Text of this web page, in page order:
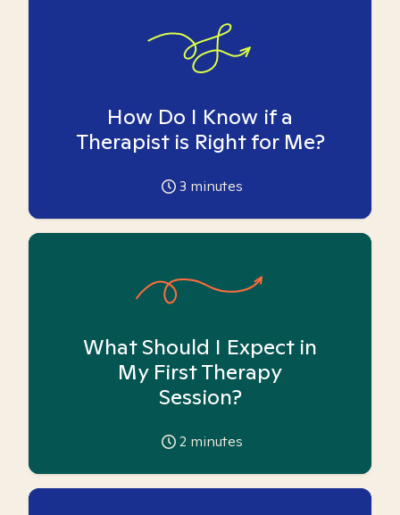
How Do I Know if a
Therapist is Right for Me?
3 minutes
What Should I Expect in
My First Therapy
Session?
2 minutes